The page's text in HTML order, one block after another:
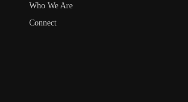
Who We Are
Connect